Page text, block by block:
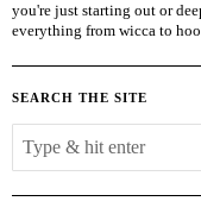
you're just starting out or
everything from wicca to
SEARCH THE SITE